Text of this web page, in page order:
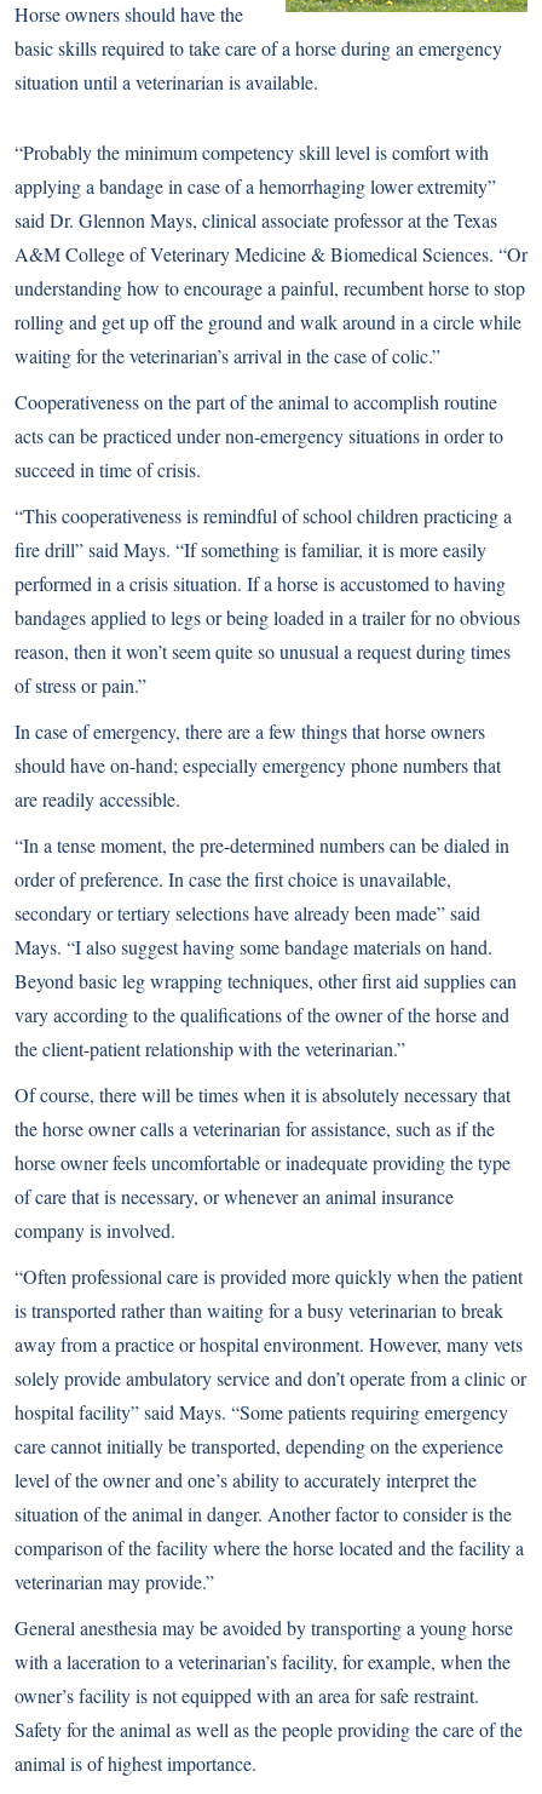
Horse owners should have the
basic skills required to take care of a horse during an emergency
situation until a veterinarian is available.
“Probably the minimum competency skill level is comfort with
applying a bandage in case of a hemorrhaging lower extremity”
said Dr. Glennon Mays, clinical associate professor at the Texas
A&M College of Veterinary Medicine & Biomedical Sciences. “Or
understanding how to encourage a painful, recumbent horse to stop
rolling and get up off the ground and walk around in a circle while
waiting for the veterinarian’s arrival in the case of colic.”
Cooperativeness on the part of the animal to accomplish routine
acts can be practiced under non-emergency situations in order to
succeed in time of crisis.
“This cooperativeness is remindful of school children practicing a
fire drill” said Mays. “If something is familiar, it is more easily
performed in a crisis situation. If a horse is accustomed to having
bandages applied to legs or being loaded in a trailer for no obvious
reason, then it won’t seem quite so unusual a request during times
of stress or pain.”
In case of emergency, there are a few things that horse owners
should have on-hand; especially emergency phone numbers that
are readily accessible.
“In a tense moment, the pre-determined numbers can be dialed in
order of preference. In case the first choice is unavailable,
secondary or tertiary selections have already been made” said
Mays. “I also suggest having some bandage materials on hand.
Beyond basic leg wrapping techniques, other first aid supplies can
vary according to the qualifications of the owner of the horse and
the client-patient relationship with the veterinarian.”
Of course, there will be times when it is absolutely necessary that
the horse owner calls a veterinarian for assistance, such as if the
horse owner feels uncomfortable or inadequate providing the type
of care that is necessary, or whenever an animal insurance
company is involved.
“Often professional care is provided more quickly when the patient
is transported rather than waiting for a busy veterinarian to break
away from a practice or hospital environment. However, many vets
solely provide ambulatory service and don’t operate from a clinic or
hospital facility” said Mays. “Some patients requiring emergency
care cannot initially be transported, depending on the experience
level of the owner and one’s ability to accurately interpret the
situation of the animal in danger. Another factor to consider is the
comparison of the facility where the horse located and the facility a
veterinarian may provide.”
General anesthesia may be avoided by transporting a young horse
with a laceration to a veterinarian’s facility, for example, when the
owner’s facility is not equipped with an area for safe restraint.
Safety for the animal as well as the people providing the care of the
animal is of highest importance.